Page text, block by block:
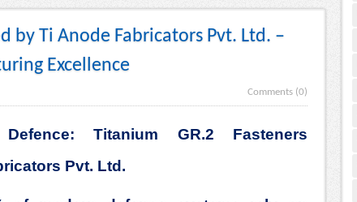
by Ti Anode Fabricators Pvt. Ltd. –
Excellence
Comments (0)
Titanium GR.2 Fasteners
Pvt. Ltd.